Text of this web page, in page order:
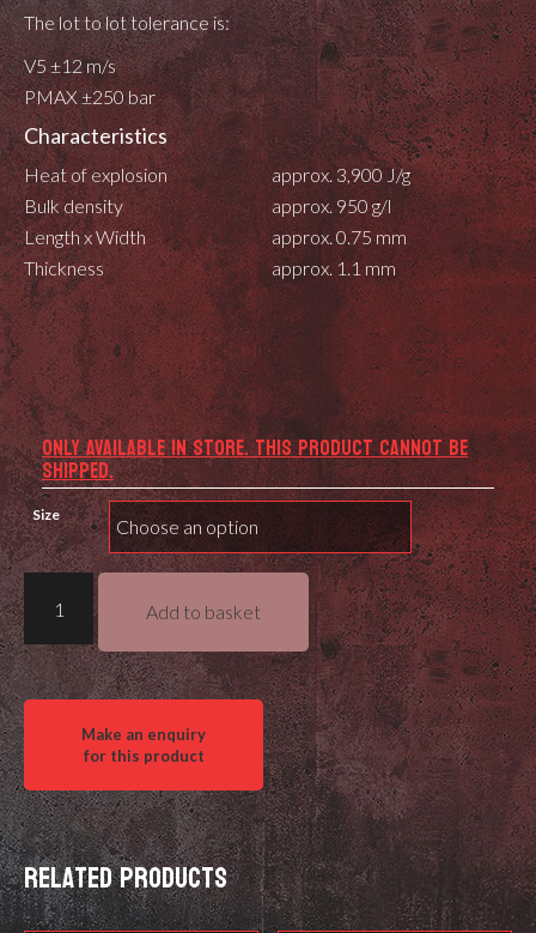
The lot to lot tolerance is:
V5 ±12 m/s
PMAX ±250 bar
Characteristics
Heat of explosion
approx. 3,900 J/g
Bulk density
approx. 950 g/l
Length x Width
approx. 0.75 mm
Thickness
approx. 1.1 mm
ONLY AVAILABLE IN STORE. THIS PRODUCT CANNOT BE
SHIPPED.
Size
Swiss
RS52
Rifle
EI'
High
Energy
quantity
Add to basket
Related products